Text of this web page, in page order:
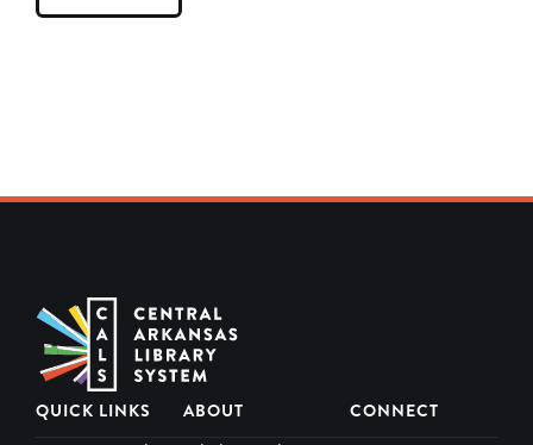
QUICK LINKS ABOUT CONNECT